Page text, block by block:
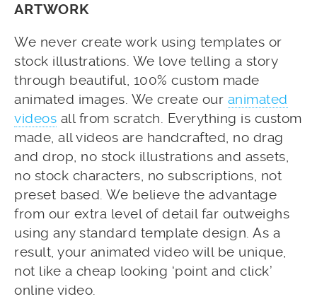
ARTWORK
We never create work using templates or
stock illustrations. We love telling a story
through beautiful, 100% custom made
animated images. We create our animated
videos all from scratch. Everything is custom
made, all videos are handcrafted, no drag
and drop, no stock illustrations and assets,
no stock characters, no subscriptions, not
preset based. We believe the advantage
from our extra level of detail far outweighs
using any standard template design. As a
result, your animated video will be unique,
not like a cheap looking ‘point and click’
online video.